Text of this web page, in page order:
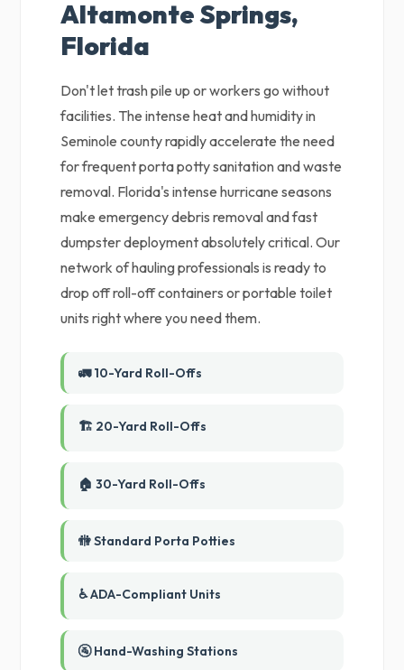
Altamonte Springs,
Florida
Don't let trash pile up or workers go without
facilities. The intense heat and humidity in
Seminole county rapidly accelerate the need
for frequent porta potty sanitation and waste
removal. Florida's intense hurricane seasons
make emergency debris removal and fast
dumpster deployment absolutely critical. Our
network of hauling professionals is ready to
drop off roll-off containers or portable toilet
units right where you need them.
🚛 10-Yard Roll-Offs
🏗️ 20-Yard Roll-Offs
🏠 30-Yard Roll-Offs
🚻 Standard Porta Potties
♿ ADA-Compliant Units
🚰 Hand-Washing Stations